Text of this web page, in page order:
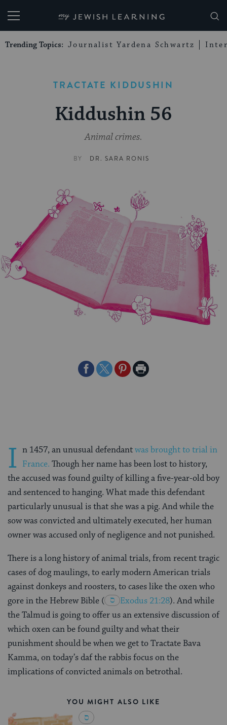
My Jewish Learning
Trending Topics: Journalist Yardena Schwartz
TRACTATE KIDDUSHIN
Kiddushin 56
Animal crimes.
BY DR. SARA RONIS
ShareShareSharePrint
I n 1457, an unusual defendantwas brought to trial in
France. Though her name has been lost to history,
the accused was found guilty of killing a five-year-old boy
and sentenced to hanging. What made this defendant
particularly unusual is that she was a pig. And while the
sow was convicted and ultimately executed, her human
owner was accused only of negligence and not punished.
There is a long history of animal trials, from recent tragic
cases of dog maulings, to early modern American trials
against donkeys and roosters, to cases like the oxen who
gore in the Hebrew Bible ( Exodus 21:28). And while
the Talmud is going to offer us an extensive discussion of
which oxen can be found guilty and what their
punishment should be when we get to Tractate Bava
Kamma, on today’s daf the rabbis focus on the
implications of convicted animals on betrothal.
YOU MIGHT ALSO LIKE